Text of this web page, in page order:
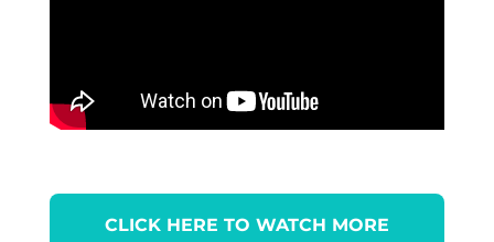
CLICK HERE TO WATCH MORE